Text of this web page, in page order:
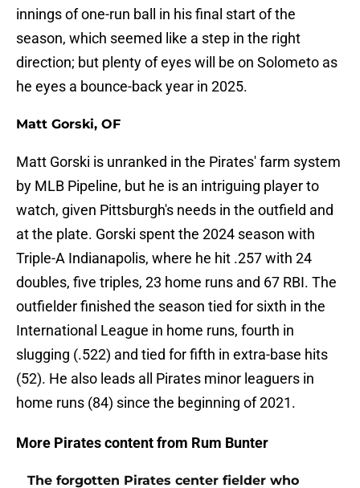
innings of one-run ball in his final start of the
season, which seemed like a step in the right
direction; but plenty of eyes will be on Solometo as
he eyes a bounce-back year in 2025.
Matt Gorski, OF
Matt Gorski is unranked in the Pirates' farm system
by MLB Pipeline, but he is an intriguing player to
watch, given Pittsburgh's needs in the outfield and
at the plate. Gorski spent the 2024 season with
Triple-A Indianapolis, where he hit .257 with 24
doubles, five triples, 23 home runs and 67 RBI. The
outfielder finished the season tied for sixth in the
International League in home runs, fourth in
slugging (.522) and tied for fifth in extra-base hits
(52). He also leads all Pirates minor leaguers in
home runs (84) since the beginning of 2021.
More Pirates content from Rum Bunter
The forgotten Pirates center fielder who